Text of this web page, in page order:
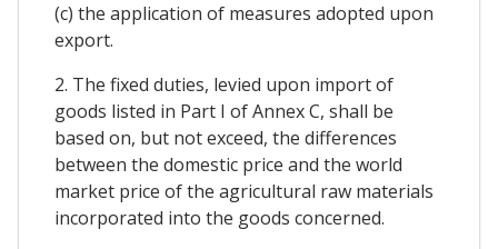
(c) the application of measures adopted upon
export.
2. The fixed duties, levied upon import of
goods listed in Part I of Annex C, shall be
based on, but not exceed, the differences
between the domestic price and the world
market price of the agricultural raw materials
incorporated into the goods concerned.